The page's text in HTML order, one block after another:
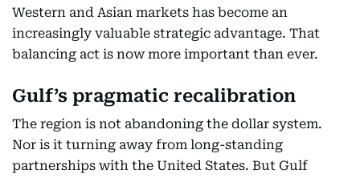
Western and Asian markets has become an
increasingly valuable strategic advantage. That
balancing act is now more important than ever.
Gulf’s pragmatic recalibration
The region is not abandoning the dollar system.
Nor is it turning away from long-standing
partnerships with the United States. But Gulf